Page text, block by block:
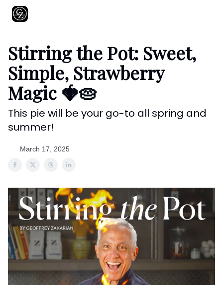
Stirring the Pot: Sweet,
Simple, Strawberry
Magic 🍓🥧
This pie will be your go-to all spring and
summer!
March 17, 2025